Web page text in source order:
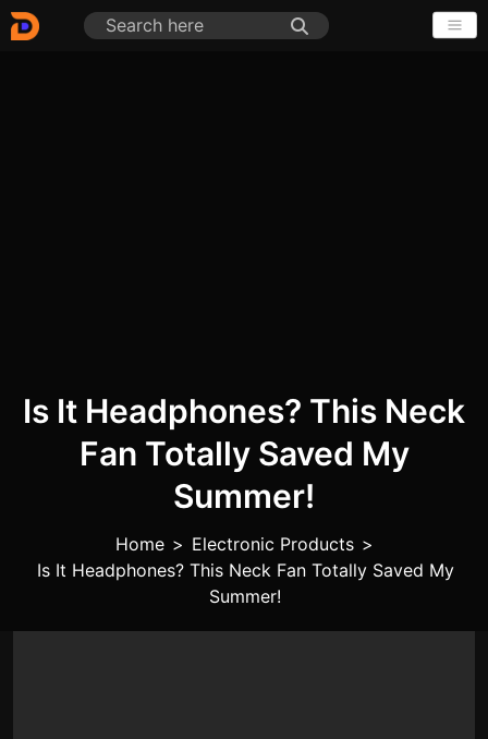
Is It Headphones? This Neck
Fan Totally Saved My
Summer!
Home > Electronic Products >
Is It Headphones? This Neck Fan Totally Saved My
Summer!